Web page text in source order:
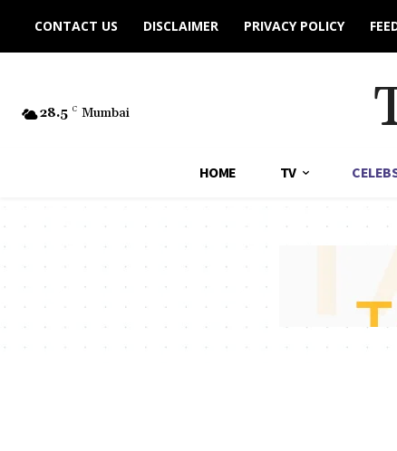
CONTACT US DISCLAIMER PRIVACY POLICY
28.5 C Mumbai
HOME TV